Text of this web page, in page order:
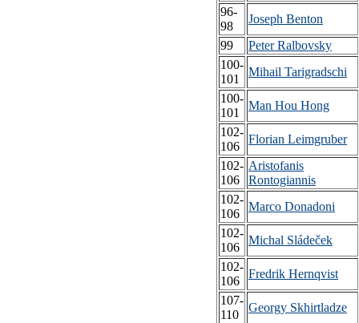
96-
98
Joseph Benton
99
Peter Ralbovsky
100-
101
Mihail Tarigradschi
100-
101
Man Hou Hong
102-
106
Florian Leimgruber
102-
106
Aristofanis
Rontogiannis
102-
106
Marco Donadoni
102-
106
Michal Sládeček
102-
106
Fredrik Hernqvist
107-
110
Georgy Skhirtladze